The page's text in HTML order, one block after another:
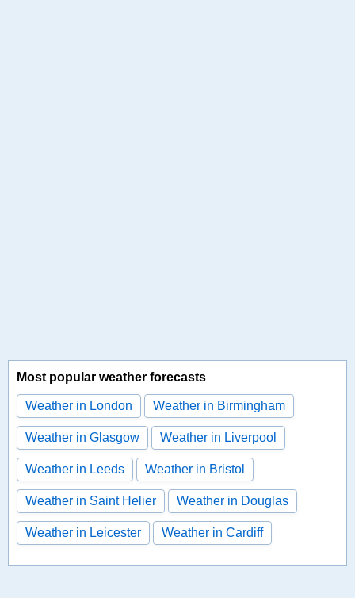
Most popular weather forecasts
Weather in London Weather in Birmingham
Weather in Glasgow Weather in Liverpool
Weather in Leeds Weather in Bristol
Weather in Saint Helier Weather in Douglas
Weather in Leicester Weather in Cardiff